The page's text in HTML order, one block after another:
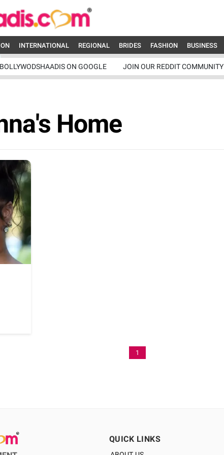
INTERNATIONAL REGIONAL BRIDES FASHION BUSINESS
ON GOOGLE JOIN OUR REDDIT COMMUNITY
Home
1
QUICK LINKS